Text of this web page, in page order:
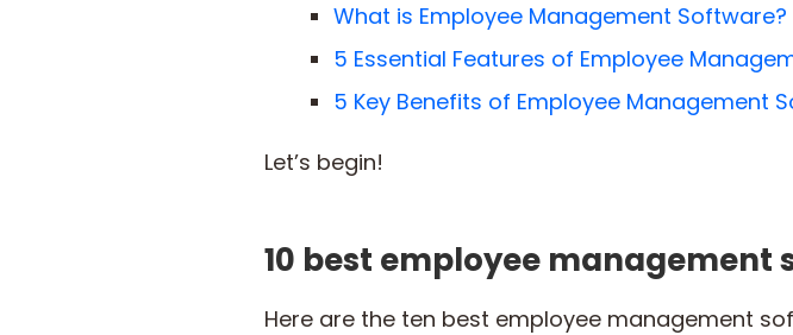
What is Employee Management Software?
5 Essential Features of Employee
5 Key Benefits of Employee Management
Let’s begin!
10 best employee management
Here are the ten best employee management